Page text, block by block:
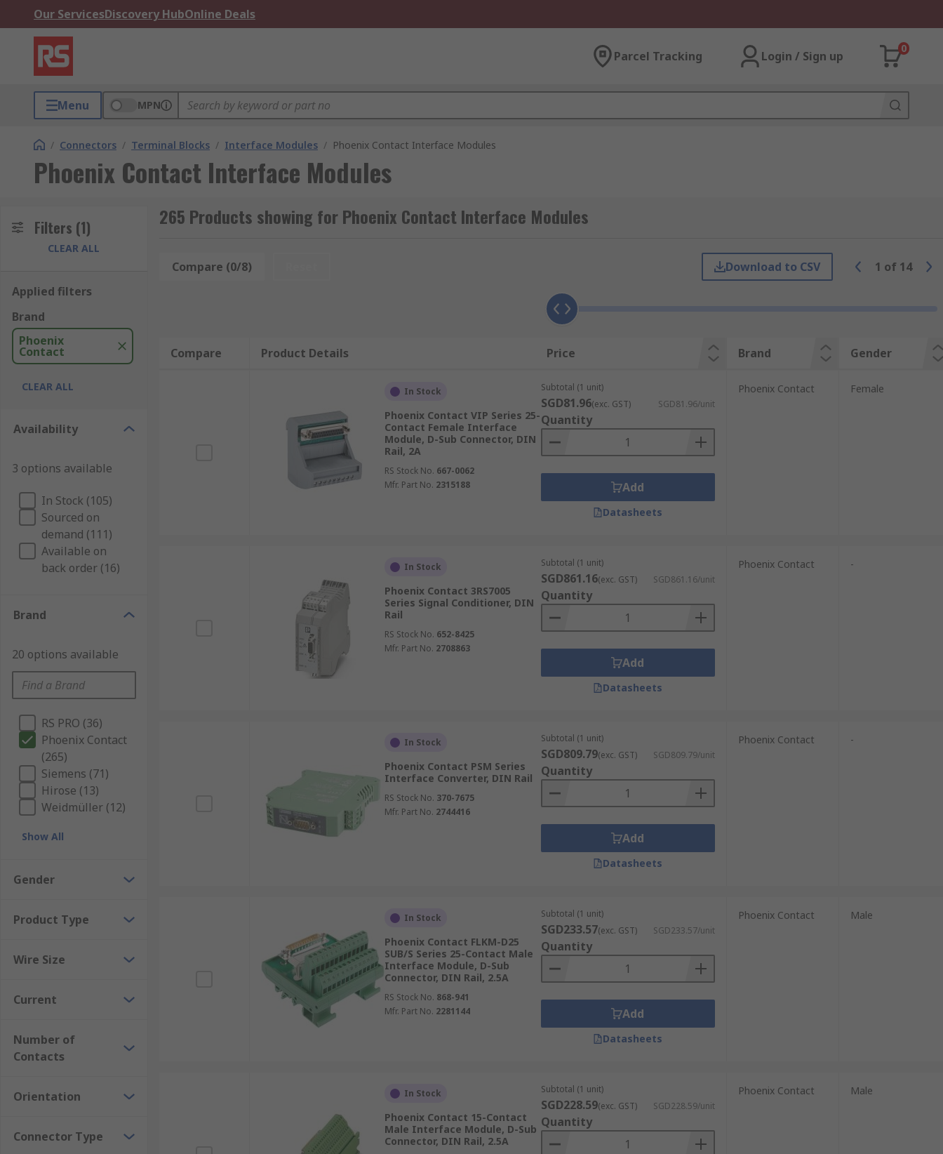
Our ServicesDiscovery HubOnline Deals
Parcel Tracking Login / Sign up
0
Menu MPN
/ Connectors / Terminal Blocks / Interface Modules / Phoenix Contact Interface Modules
Phoenix Contact Interface Modules
Filters (1)
CLEAR ALL
Applied filters
Brand
Phoenix
Contact
CLEAR ALL
Availability
3 options available
In Stock (105)
Sourced on
demand (111)
Available on
back order (16)
Brand
20 options available
RS PRO (36)
Phoenix Contact
(265)
Siemens (71)
Hirose (13)
Weidmüller (12)
Show All
Gender
Product Type
Wire Size
Current
Number of
Contacts
Orientation
Connector Type
265 Products showing for Phoenix Contact Interface Modules
Compare (0/8) Download to CSV 1 of 14
Compare Product Details Price Brand Gender
In Stock
Phoenix Contact VIP Series 25-
Contact Female Interface
Module, D-Sub Connector, DIN
Rail, 2A
RS Stock No. 667-0062
Mfr. Part No. 2315188
Subtotal (1 unit)
SGD81.96(exc. GST) SGD81.96/unit
Quantity
Add
Datasheets
Phoenix Contact Female
In Stock
Phoenix Contact 3RS7005
Series Signal Conditioner, DIN
Rail
RS Stock No. 652-8425
Mfr. Part No. 2708863
Subtotal (1 unit)
SGD861.16(exc. GST) SGD861.16/unit
Quantity
Add
Datasheets
Phoenix Contact -
In Stock
Phoenix Contact PSM Series
Interface Converter, DIN Rail
RS Stock No. 370-7675
Mfr. Part No. 2744416
Subtotal (1 unit)
SGD809.79(exc. GST) SGD809.79/unit
Quantity
Add
Datasheets
Phoenix Contact -
In Stock
Phoenix Contact FLKM-D25
SUB/S Series 25-Contact Male
Interface Module, D-Sub
Connector, DIN Rail, 2.5A
RS Stock No. 868-941
Mfr. Part No. 2281144
Subtotal (1 unit)
SGD233.57(exc. GST) SGD233.57/unit
Quantity
Add
Datasheets
Phoenix Contact Male
In Stock
Phoenix Contact 15-Contact
Male Interface Module, D-Sub
Connector, DIN Rail, 2.5A
Subtotal (1 unit)
SGD228.59(exc. GST) SGD228.59/unit
Quantity
Phoenix Contact Male